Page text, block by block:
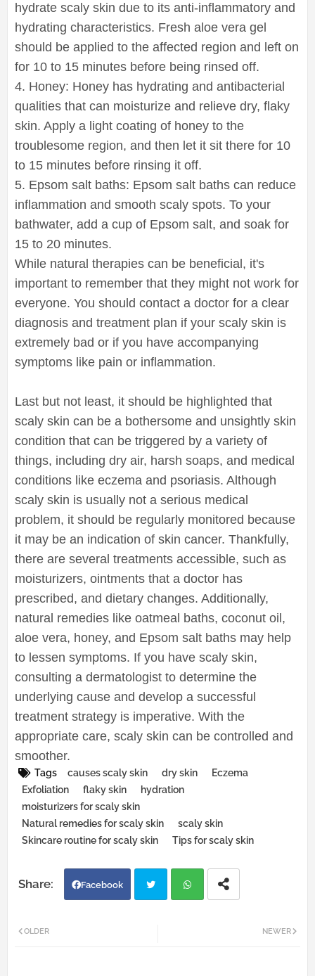
hydrate scaly skin due to its anti-inflammatory and
hydrating characteristics. Fresh aloe vera gel
should be applied to the affected region and left on
for 10 to 15 minutes before being rinsed off.
4. Honey: Honey has hydrating and antibacterial
qualities that can moisturize and relieve dry, flaky
skin. Apply a light coating of honey to the
troublesome region, and then let it sit there for 10
to 15 minutes before rinsing it off.
5. Epsom salt baths: Epsom salt baths can reduce
inflammation and smooth scaly spots. To your
bathwater, add a cup of Epsom salt, and soak for
15 to 20 minutes.
While natural therapies can be beneficial, it's
important to remember that they might not work for
everyone. You should contact a doctor for a clear
diagnosis and treatment plan if your scaly skin is
extremely bad or if you have accompanying
symptoms like pain or inflammation.
Last but not least, it should be highlighted that
scaly skin can be a bothersome and unsightly skin
condition that can be triggered by a variety of
things, including dry air, harsh soaps, and medical
conditions like eczema and psoriasis. Although
scaly skin is usually not a serious medical
problem, it should be regularly monitored because
it may be an indication of skin cancer. Thankfully,
there are several treatments accessible, such as
moisturizers, ointments that a doctor has
prescribed, and dietary changes. Additionally,
natural remedies like oatmeal baths, coconut oil,
aloe vera, honey, and Epsom salt baths may help
to lessen symptoms. If you have scaly skin,
consulting a dermatologist to determine the
underlying cause and develop a successful
treatment strategy is imperative. With the
appropriate care, scaly skin can be controlled and
smoother.
Tags causes scaly skin dry skin
Eczema
Exfoliation
flaky skin
hydration
moisturizers for scaly skin
Natural remedies for scaly skin
scaly skin
Skincare routine for scaly skin
Tips for scaly skin
Facebook
NEWER
OLDER